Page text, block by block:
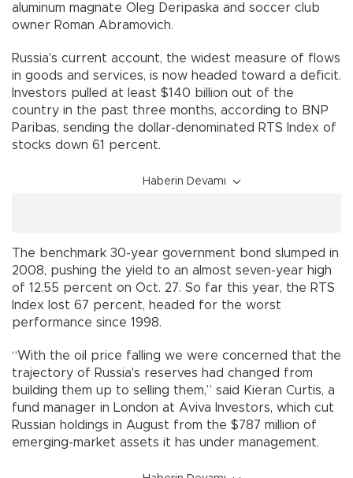
aluminum magnate Oleg Deripaska and soccer club
owner Roman Abramovich.
Russia's current account, the widest measure of flows
in goods and services, is now headed toward a deficit.
Investors pulled at least $140 billion out of the
country in the past three months, according to BNP
Paribas, sending the dollar-denominated RTS Index of
stocks down 61 percent.
Haberin Devamı
The benchmark 30-year government bond slumped in
2008, pushing the yield to an almost seven-year high
of 12.55 percent on Oct. 27. So far this year, the RTS
Index lost 67 percent, headed for the worst
performance since 1998.
“With the oil price falling we were concerned that the
trajectory of Russia's reserves had changed from
building them up to selling them,” said Kieran Curtis, a
fund manager in London at Aviva Investors, which cut
Russian holdings in August from the $787 million of
emerging-market assets it has under management.